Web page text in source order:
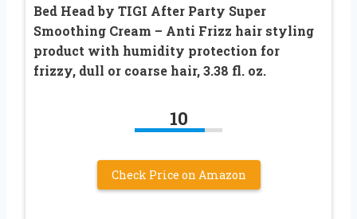
Bed Head by TIGI After Party Super
Smoothing Cream – Anti Frizz hair styling
product with humidity protection for
frizzy, dull or coarse hair, 3.38 fl. oz.​
10
Check Price on Amazon